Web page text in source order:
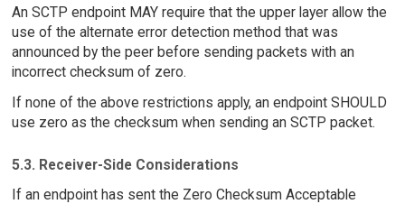
An SCTP endpoint MAY require that the upper layer allow the
use of the alternate error detection method that was
announced by the peer before sending packets with an
incorrect checksum of zero.
If none of the above restrictions apply, an endpoint SHOULD
use zero as the checksum when sending an SCTP packet.
5.3. Receiver-Side Considerations
If an endpoint has sent the Zero Checksum Acceptable